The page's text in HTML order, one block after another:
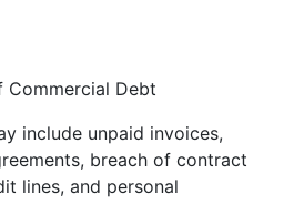
Commercial Debt
include unpaid invoices,
breach of contract
lines, and personal